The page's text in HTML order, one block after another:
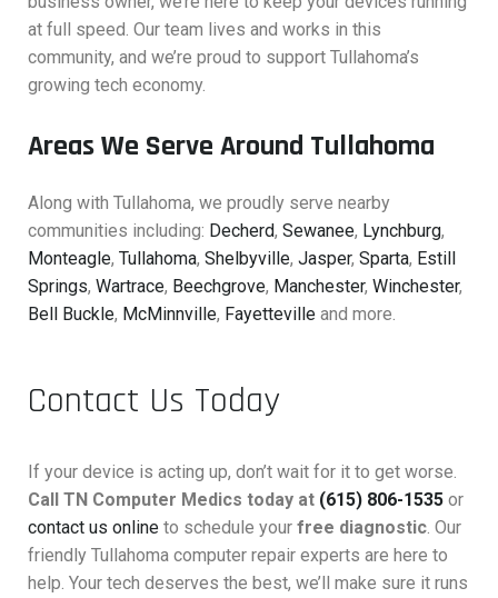
at full speed. Our team lives and works in this
community, and we’re proud to support Tullahoma’s
growing tech economy.
Areas We Serve Around Tullahoma
Along with Tullahoma, we proudly serve nearby
communities including: Decherd, Sewanee, Lynchburg,
Monteagle, Tullahoma, Shelbyville, Jasper, Sparta, Estill
Springs, Wartrace, Beechgrove, Manchester, Winchester,
Bell Buckle, McMinnville, Fayetteville and more.
Contact Us Today
If your device is acting up, don’t wait for it to get worse.
Call TN Computer Medics today at (615) 806-1535 or
contact us online to schedule your free diagnostic. Our
friendly Tullahoma computer repair experts are here to
help. Your tech deserves the best, we’ll make sure it runs